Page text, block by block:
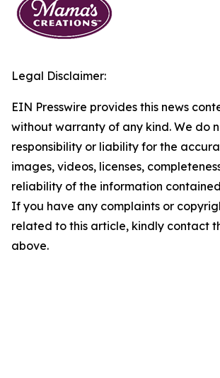
Legal Disclaimer:
EIN Presswire provides this news
without warranty of any kind. We do
responsibility or liability for the
images, videos, licenses,
reliability of the information
If you have any complaints or
related to this article, kindly contact
above.